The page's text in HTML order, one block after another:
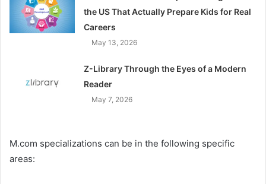
the US That Actually Prepare Kids for Real
Careers
May 13, 2026
Z-Library Through the Eyes of a Modern
Reader
May 7, 2026
M.com specializations can be in the following specific
areas: